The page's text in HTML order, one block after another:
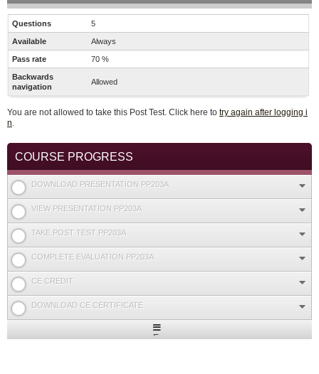
Questions 5
Available Always
Pass rate 70 %
Backwards
navigation
Allowed
You are not allowed to take this Post Test. Click here to try again after logging i
n.
COURSE PROGRESS
DOWNLOAD PRESENTATION PP203A
VIEW PRESENTATION PP203A
TAKE POST TEST PP203A
COMPLETE EVALUATION PP203A
CE CREDIT
DOWNLOAD CE CERTIFICATE
Expand